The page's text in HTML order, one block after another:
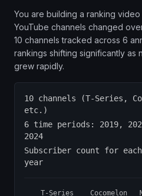
You are building a ranking
YouTube channels changed
10 channels tracked across 6
rankings shifting significantly as
grew rapidly.
10 channels (T-Series,
etc.)
6 time periods: 2019,
2024
Subscriber count for
year